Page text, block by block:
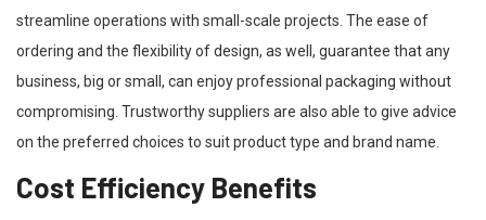
streamline operations with small-scale projects. The ease of
ordering and the flexibility of design, as well, guarantee that any
business, big or small, can enjoy professional packaging without
compromising. Trustworthy suppliers are also able to give advice
on the preferred choices to suit product type and brand name.
Cost Efficiency Benefits